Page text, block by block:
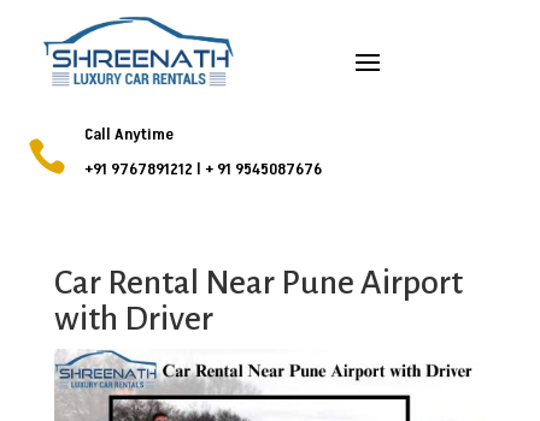

Call Anytime
+91 9767891212 l + 91 9545087676
Car Rental Near Pune Airport
with Driver